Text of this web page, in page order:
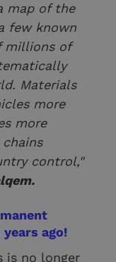
map of the
few known
millions of
Materials
more
more
control,"
ago!
is no longer